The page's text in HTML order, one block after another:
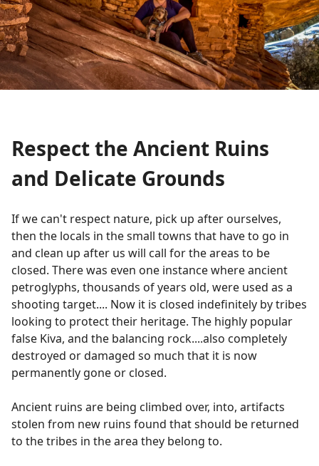
Respect the Ancient Ruins
and Delicate Grounds
If we can't respect nature, pick up after ourselves,
then the locals in the small towns that have to go in
and clean up after us will call for the areas to be
closed. There was even one instance where ancient
petroglyphs, thousands of years old, were used as a
shooting target.... Now it is closed indefinitely by tribes
looking to protect their heritage. The highly popular
false Kiva, and the balancing rock....also completely
destroyed or damaged so much that it is now
permanently gone or closed.
Ancient ruins are being climbed over, into, artifacts
stolen from new ruins found that should be returned
to the tribes in the area they belong to.